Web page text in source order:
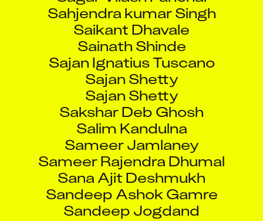
Saikant Dhavale
Sainath Shinde
Sajan Ignatius Tuscano
Sajan Shetty
Sajan Shetty
Sakshar Deb Ghosh
Salim Kandulna
Sameer Jamlaney
Sameer Rajendra Dhumal
Sana Ajit Deshmukh
Sandeep Ashok Gamre
Sandeep Jogdand
sandeep khushwah